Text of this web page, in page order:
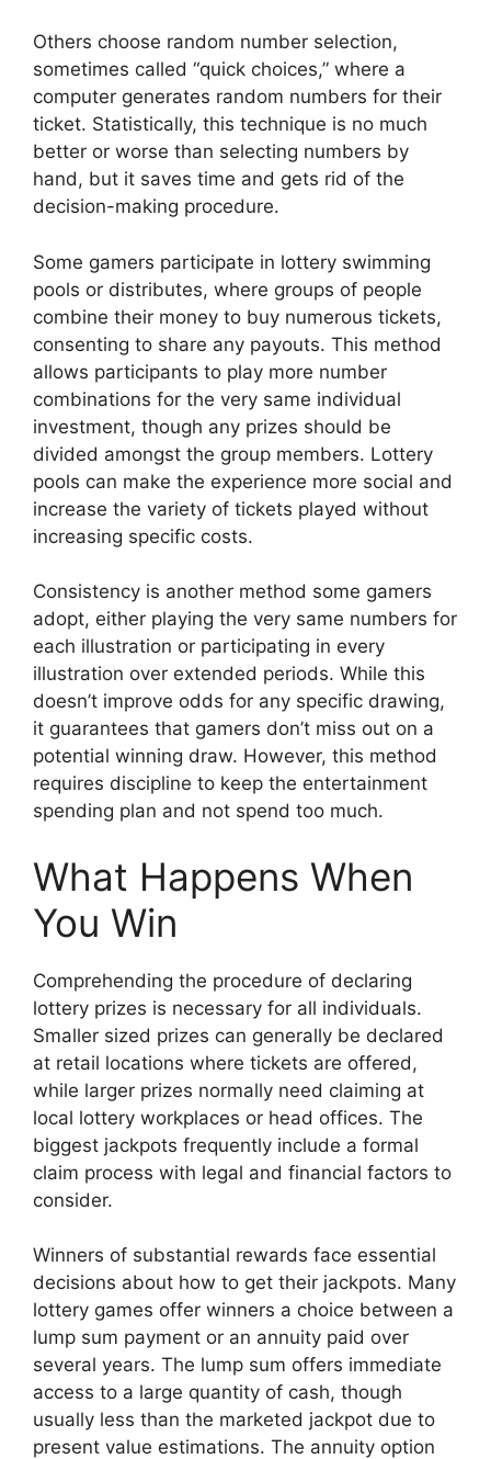
Others choose random number selection,
sometimes called “quick choices,” where a
computer generates random numbers for their
ticket. Statistically, this technique is no much
better or worse than selecting numbers by
hand, but it saves time and gets rid of the
decision-making procedure.
Some gamers participate in lottery swimming
pools or distributes, where groups of people
combine their money to buy numerous tickets,
consenting to share any payouts. This method
allows participants to play more number
combinations for the very same individual
investment, though any prizes should be
divided amongst the group members. Lottery
pools can make the experience more social and
increase the variety of tickets played without
increasing specific costs.
Consistency is another method some gamers
adopt, either playing the very same numbers for
each illustration or participating in every
illustration over extended periods. While this
doesn’t improve odds for any specific drawing,
it guarantees that gamers don’t miss out on a
potential winning draw. However, this method
requires discipline to keep the entertainment
spending plan and not spend too much.
What Happens When
You Win
Comprehending the procedure of declaring
lottery prizes is necessary for all individuals.
Smaller sized prizes can generally be declared
at retail locations where tickets are offered,
while larger prizes normally need claiming at
local lottery workplaces or head offices. The
biggest jackpots frequently include a formal
claim process with legal and financial factors to
consider.
Winners of substantial rewards face essential
decisions about how to get their jackpots. Many
lottery games offer winners a choice between a
lump sum payment or an annuity paid over
several years. The lump sum offers immediate
access to a large quantity of cash, though
usually less than the marketed jackpot due to
present value estimations. The annuity option